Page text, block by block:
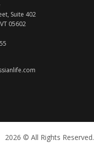
Suite 402
05602
2026 © All Rights Reserved.